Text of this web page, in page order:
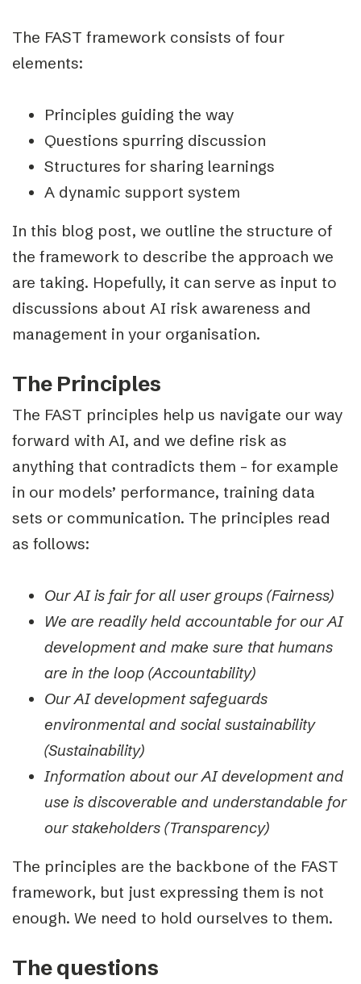
The FAST framework consists of four
elements:
Principles guiding the way
Questions spurring discussion
Structures for sharing learnings
A dynamic support system
In this blog post, we outline the structure of
the framework to describe the approach we
are taking. Hopefully, it can serve as input to
discussions about AI risk awareness and
management in your organisation.
The Principles
The FAST principles help us navigate our way
forward with AI, and we define risk as
anything that contradicts them – for example
in our models’ performance, training data
sets or communication. The principles read
as follows:
Our AI is fair for all user groups (Fairness)
We are readily held accountable for our AI
development and make sure that humans
are in the loop (Accountability)
Our AI development safeguards
environmental and social sustainability
(Sustainability)
Information about our AI development and
use is discoverable and understandable for
our stakeholders (Transparency)
The principles are the backbone of the FAST
framework, but just expressing them is not
enough. We need to hold ourselves to them.
The questions